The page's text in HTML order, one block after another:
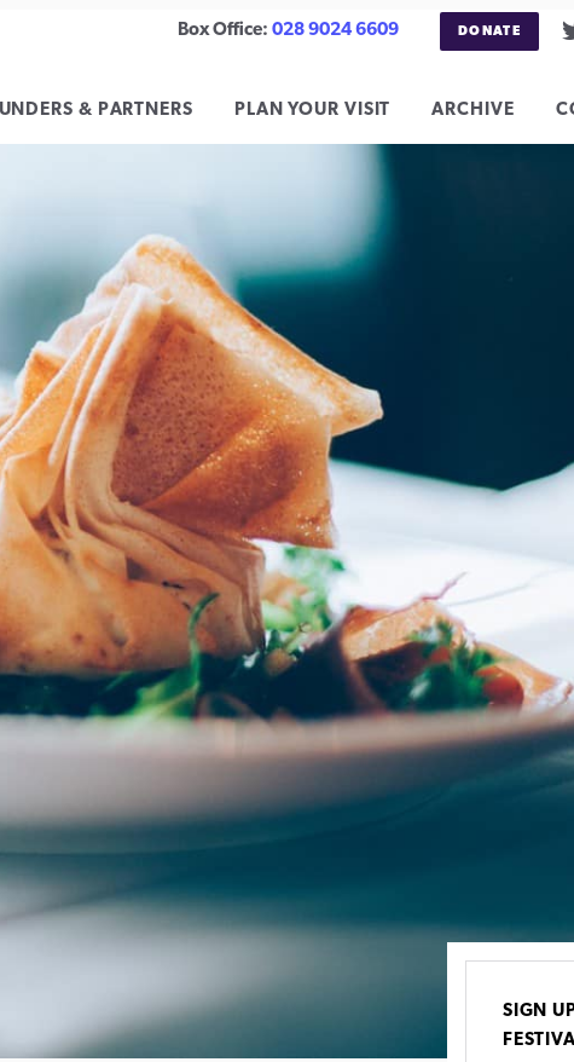
Box Office:028 9024 6609 DONATE
& PARTNERS PLAN YOUR VISIT ARCHIVE
SIGN